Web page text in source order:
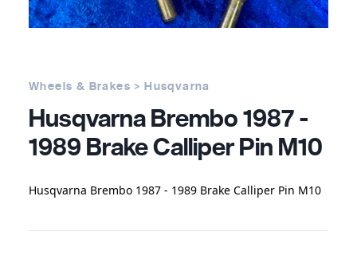
Wheels & Brakes > Husqvarna
Husqvarna Brembo 1987 -
1989 Brake Calliper Pin M10
Husqvarna Brembo 1987 - 1989 Brake Calliper Pin M10